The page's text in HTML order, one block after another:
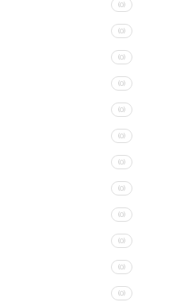
(0)
(0)
(0)
(0)
(0)
(0)
(0)
(0)
(0)
(0)
(0)
(0)